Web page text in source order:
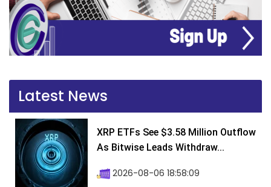
Latest News
XRP ETFs See $3.58 Million Outflow
As Bitwise Leads Withdraw...
2026-08-06 18:58:09